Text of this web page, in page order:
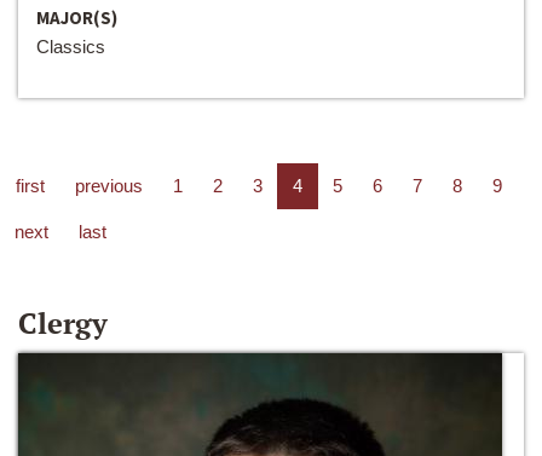
MAJOR(S)
Classics
first previous 1 2 3 4 5 6 7 8 9
next last
Clergy